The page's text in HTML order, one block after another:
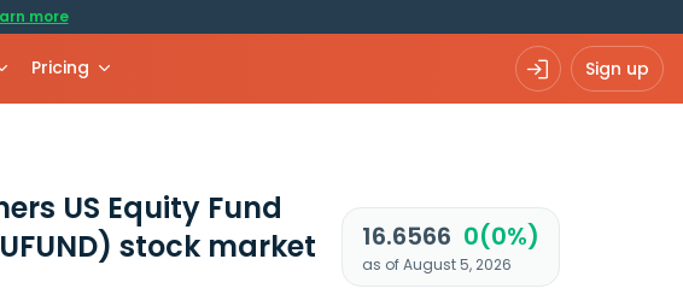
more
Pricing Sign up
US Equity Fund
stock market
16.6566 0(0%)
as of August 5, 2026